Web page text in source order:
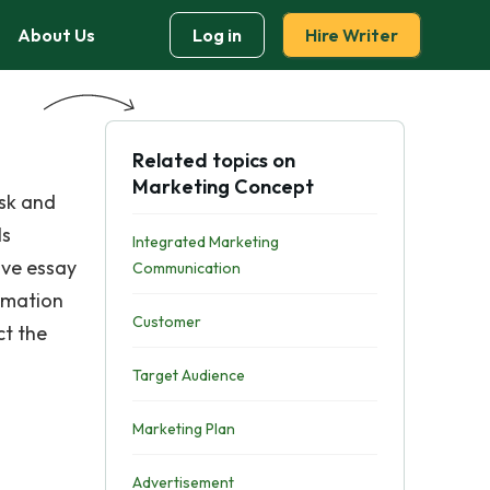
About Us Log in Hire Writer
and
essay
the
Related topics on
Marketing Concept
Integrated Marketing
Communication
Customer
Target Audience
Marketing Plan
Advertisement